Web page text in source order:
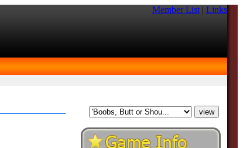
Member List| Links